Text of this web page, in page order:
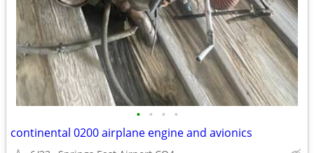
• • • •
continental 0200 airplane engine and avionics